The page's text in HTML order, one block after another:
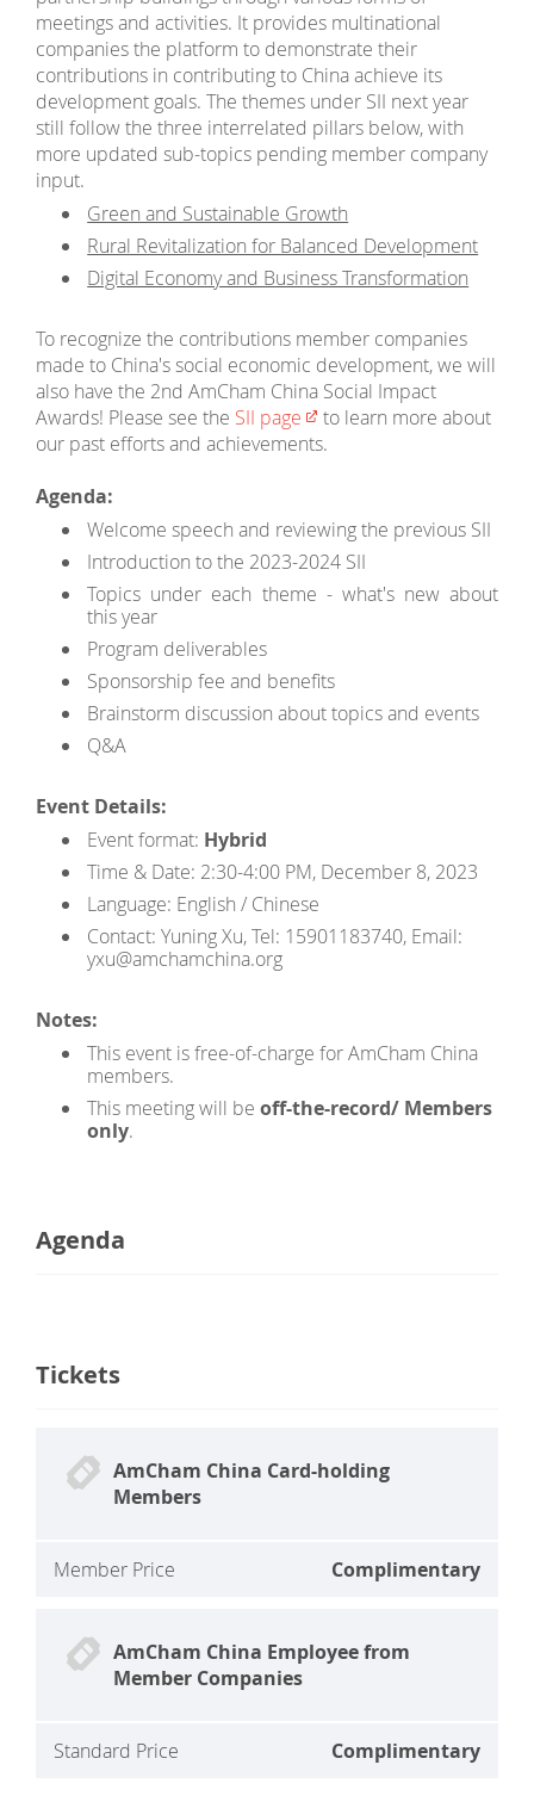
meetings and activities. It provides multinational
companies the platform to demonstrate their
contributions in contributing to China achieve its
development goals. The themes under SII next year
still follow the three interrelated pillars below, with
more updated sub-topics pending member company
input.
Green and Sustainable Growth
Rural Revitalization for Balanced Development
Digital Economy and Business Transformation
To recognize the contributions member companies
made to China's social economic development, we will
also have the 2nd AmCham China Social Impact
Awards! Please see the SII page
to learn more about
our past efforts and achievements.
Agenda:
Welcome speech and reviewing the previous SII
Introduction to the 2023-2024 SII
Topics under each theme - what's new about
this year
Program deliverables
Sponsorship fee and benefits
Brainstorm discussion about topics and events
Q&A
Event Details:
Event format: Hybrid
Time & Date: 2:30-4:00 PM, December 8, 2023
Language: English / Chinese
Contact: Yuning Xu, Tel: 15901183740, Email:
yxu@amchamchina.org
Notes:
This event is free-of-charge for AmCham China
members.
This meeting will beoff-the-record/ Members
only.
Agenda
Tickets
AmCham China Card-holding
Members
Member Price Complimentary
AmCham China Employee from
Member Companies
Standard Price Complimentary